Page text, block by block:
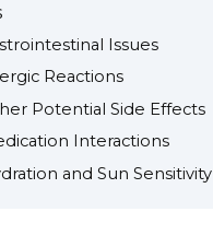
Issues
Reactions
Potential Side Effects
Interactions
and Sun Sensitivity